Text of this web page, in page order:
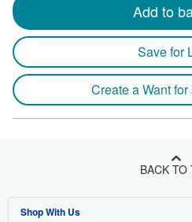
Add to
Save for
Create a Want
BACK TO
Shop With Us